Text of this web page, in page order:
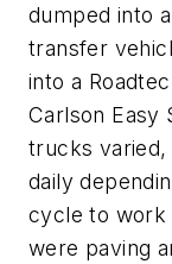
dumped into
transfer
into a
Carlson Easy
trucks varied,
daily
cycle to work
were paving